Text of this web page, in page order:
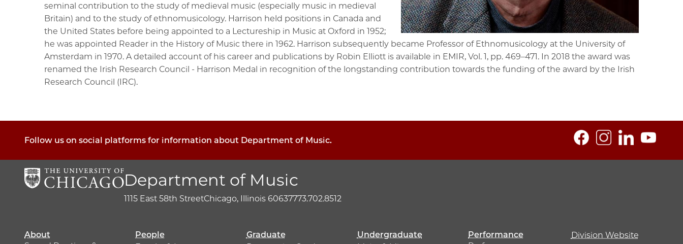
seminal contribution to the study of medieval music (especially music in medieval
Britain) and to the study of ethnomusicology. Harrison held positions in Canada and
the United States before being appointed to a Lectureship in Music at Oxford in 1952;
he was appointed Reader in the History of Music there in 1962. Harrison subsequently became Professor of Ethnomusicology at the University of
Amsterdam in 1970. A detailed account of his career and publications by Robin Elliott is available in EMIR, Vol. 1, pp. 469–471. In 2018 the award was
renamed the Irish Research Council - Harrison Medal in recognition of the longstanding contribution towards the funding of the award by the Irish
Research Council (IRC).
Follow us on social platforms for information about Department of Music.
Department of Music
1115 East 58th StreetChicago, Illinois 60637773.702.8512
About
People
Graduate
Undergraduate
Performance
Division Website